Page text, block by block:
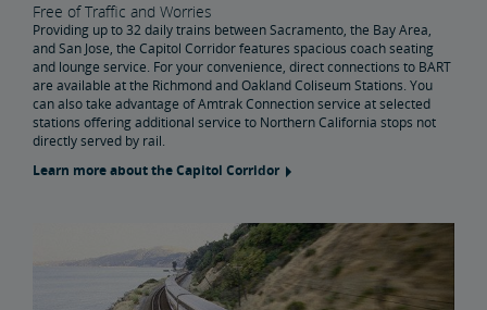
Free of Traffic and Worries
Providing up to 32 daily trains between Sacramento, the Bay Area,
and San Jose, the Capitol Corridor features spacious coach seating
and lounge service. For your convenience, direct connections to BART
are available at the Richmond and Oakland Coliseum Stations. You
can also take advantage of Amtrak Connection service at selected
stations offering additional service to Northern California stops not
directly served by rail.
Learn more about the Capitol Corridor